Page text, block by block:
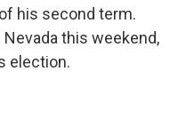
his second term.
this weekend,
election.